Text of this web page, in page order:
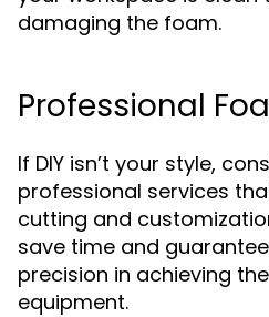
damaging the foam.
Professional
If DIY isn’t your style,
professional services
cutting and
save time and
precision in achieving
equipment.